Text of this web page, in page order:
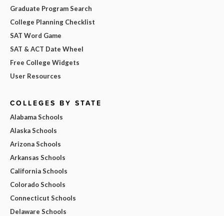
Graduate Program Search
College Planning Checklist
SAT Word Game
SAT & ACT Date Wheel
Free College Widgets
User Resources
COLLEGES BY STATE
Alabama Schools
Alaska Schools
Arizona Schools
Arkansas Schools
California Schools
Colorado Schools
Connecticut Schools
Delaware Schools